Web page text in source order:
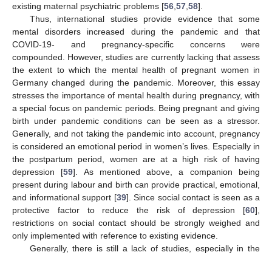
existing maternal psychiatric problems [56 57 58].
Thus, international studies provide evidence that some
mental disorders increased during the pandemic and that
COVID-19- and pregnancy-specific concerns were
compounded. However, studies are currently lacking that assess
the extent to which the mental health of pregnant women in
Germany changed during the pandemic. Moreover, this essay
stresses the importance of mental health during pregnancy, with
a special focus on pandemic periods. Being pregnant and giving
birth under pandemic conditions can be seen as a stressor.
Generally, and not taking the pandemic into account, pregnancy
is considered an emotional period in women’s lives. Especially in
the postpartum period, women are at a high risk of having
depression [59]. As mentioned above, a companion being
present during labour and birth can provide practical, emotional,
and informational support [39]. Since social contact is seen as a
protective factor to reduce the risk of depression [60],
restrictions on social contact should be strongly weighed and
only implemented with reference to existing evidence.
Generally, there is still a lack of studies, especially in the